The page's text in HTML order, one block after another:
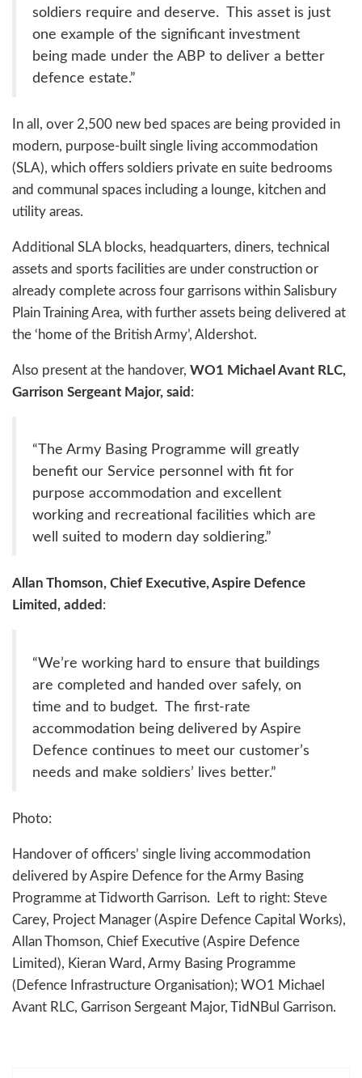
soldiers require and deserve. This asset is just
one example of the significant investment
being made under the ABP to deliver a better
defence estate.”
In all, over 2,500 new bed spaces are being provided in
modern, purpose-built single living accommodation
(SLA), which offers soldiers private en suite bedrooms
and communal spaces including a lounge, kitchen and
utility areas.
Additional SLA blocks, headquarters, diners, technical
assets and sports facilities are under construction or
already complete across four garrisons within Salisbury
Plain Training Area, with further assets being delivered at
the ‘home of the British Army’, Aldershot.
Also present at the handover, WO1 Michael Avant RLC,
Garrison Sergeant Major, said :
“The Army Basing Programme will greatly
benefit our Service personnel with fit for
purpose accommodation and excellent
working and recreational facilities which are
well suited to modern day soldiering.”
Allan Thomson, Chief Executive, Aspire Defence
Limited, added :
“We’re working hard to ensure that buildings
are completed and handed over safely, on
time and to budget. The first-rate
accommodation being delivered by Aspire
Defence continues to meet our customer’s
needs and make soldiers’ lives better.”
Photo:
Handover of officers’ single living accommodation
delivered by Aspire Defence for the Army Basing
Programme at Tidworth Garrison. Left to right: Steve
Carey, Project Manager (Aspire Defence Capital Works),
Allan Thomson, Chief Executive (Aspire Defence
Limited), Kieran Ward, Army Basing Programme
(Defence Infrastructure Organisation); WO1 Michael
Avant RLC, Garrison Sergeant Major, TidNBul Garrison.